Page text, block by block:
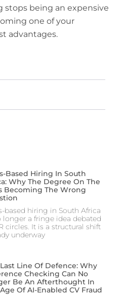
stops being an expensive
one of your
advantages.
Based Hiring In South
Why The Degree On The
Becoming The Wrong
based hiring in South Africa
longer a fringe idea debated
circles. It is a structural shift
underway
Line Of Defence: Why
Checking Can No
Be An Afterthought In
Of AI-Enabled CV Fraud